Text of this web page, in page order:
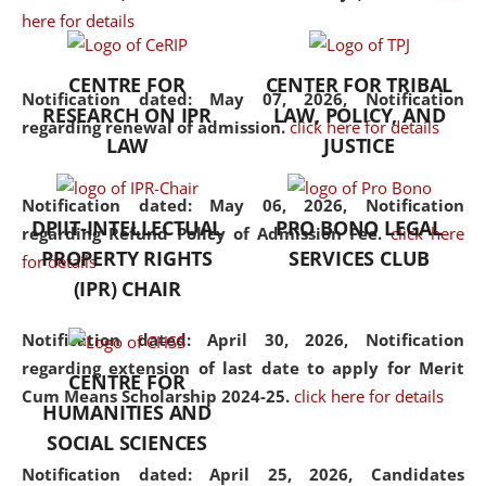
here for details
Notification dated: May 07, 2026,Notification
regarding renewal of admission. click here for details
Notification dated: May 06, 2026, Notification
regarding Refund Policy of Admission Fee. click here
for details
Notification dated: April 30, 2026, Notification
regarding extension of last date to apply for Merit
Cum Means Scholarship 2024-25. click here for details
Notification dated: April 25, 2026, Candidates
the diverse facets of the
CENTRE FOR
RESEARCH ON IPR
LAW
CENTER FOR TRIBAL
LAW, POLICY, AND
JUSTICE
DPIIT-INTELLECTUAL
PROPERTY RIGHTS
(IPR) CHAIR
PRO BONO LEGAL
SERVICES CLUB
CENTRE FOR
HUMANITIES AND
SOCIAL SCIENCES